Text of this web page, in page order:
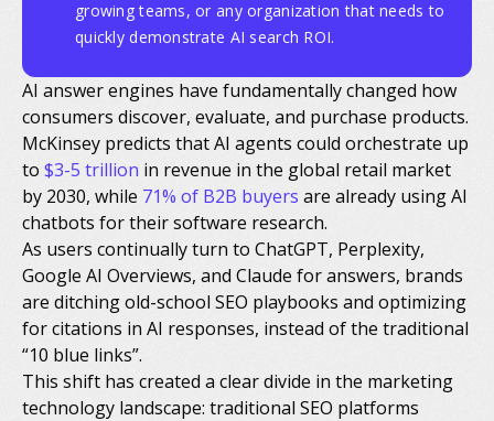
growing teams, or any organization that needs to
quickly demonstrate AI search ROI.
AI answer engines have fundamentally changed how
consumers discover, evaluate, and purchase products.
McKinsey predicts that AI agents could orchestrate up
to $3-5 trillion in revenue in the global retail market
by 2030, while 71% of B2B buyers are already using AI
chatbots for their software research.
As users continually turn to ChatGPT, Perplexity,
Google AI Overviews, and Claude for answers, brands
are ditching old-school SEO playbooks and optimizing
for citations in AI responses, instead of the traditional
“10 blue links”.
This shift has created a clear divide in the marketing
technology landscape: traditional SEO platforms